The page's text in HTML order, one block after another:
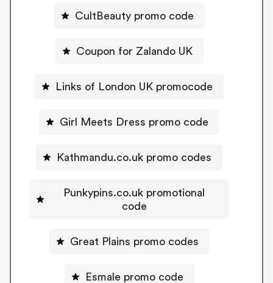
CultBeauty promo code
Coupon for Zalando UK
Links of London UK promocode
Girl Meets Dress promo code
Kathmandu.co.uk promo codes
Punkypins.co.uk promotional
code
Great Plains promo codes
Esmale promo code